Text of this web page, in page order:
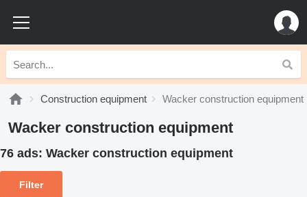
Construction equipment Wacker construction equipment
Wacker construction equipment
76 ads: Wacker construction equipment
Filter